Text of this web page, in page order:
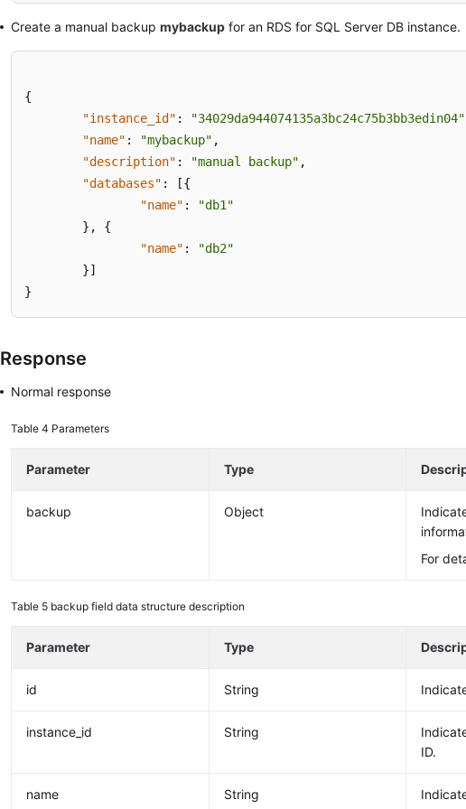
Create a manual backupmybackup for an RDS for SQL Server DB instance.
{
"instance_id" : "34029da944074135a3bc24c75b3bb3edin04"
"name" : "mybackup" ,
"description" : "manual backup" ,
"databases" : [{
"name" :
"db1"
} ,
{
"name" :
"db2"
}]
}
Response
Normal response
Table 4 Parameters
Parameter Type
backup Object
For
Table 5 backup field data structure description
Parameter Type
id String
instance_id String
ID.
name String